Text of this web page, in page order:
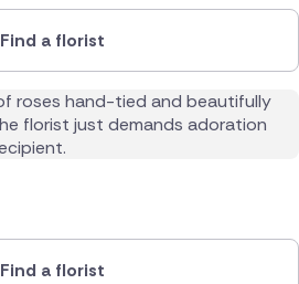
Find a florist
Find a florist